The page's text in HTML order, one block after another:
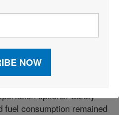
and intermodal rail
increased investments in
and facility efficiency
options. Safety
fuel consumption remained